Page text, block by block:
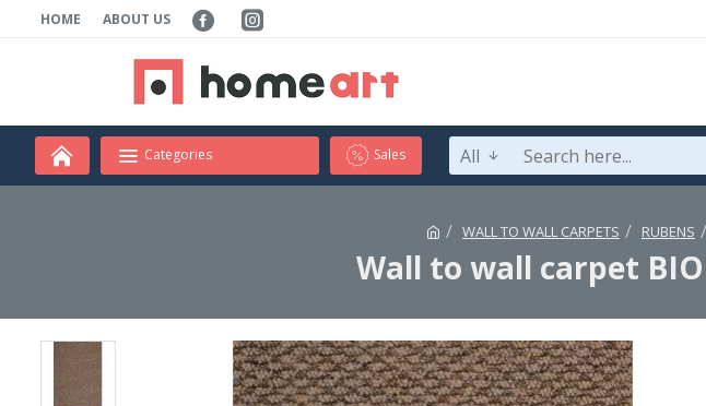
HOME ABOUT US
Categories Sales All
WALL TO WALL CARPETS RUBENS
Wall to wall carpet